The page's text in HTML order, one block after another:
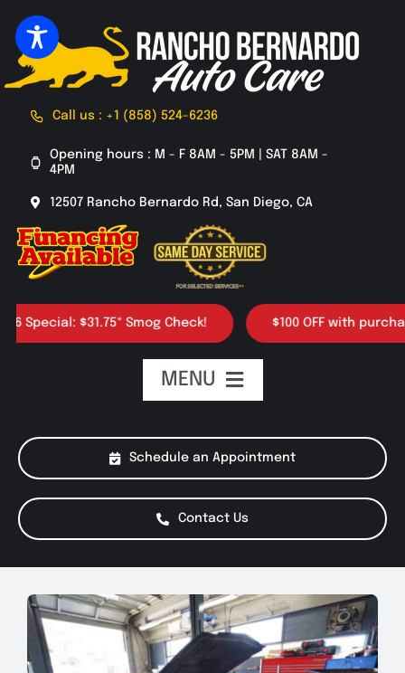
to
content
Call us : +1 (858) 524-6236
Opening hours : M - F 8AM - 5PM | SAT 8AM -
4PM
12507 Rancho Bernardo Rd, San Diego, CA
$31.75* Smog Check! $100 OFF with purchase of
Schedule an Appointment
Contact Us
MENU
Testimonials
Smog Check